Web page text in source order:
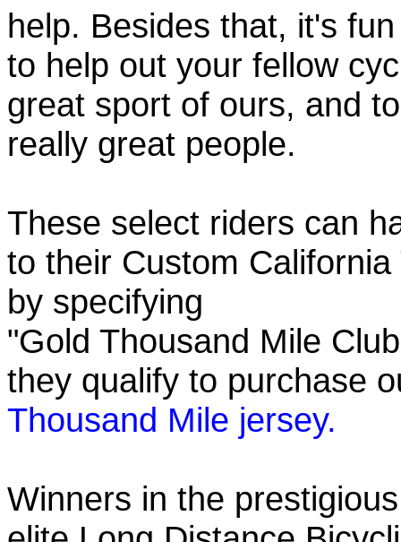
help. Besides that, it's fun
to help out your fellow
great sport of ours, and
really great people.
These select riders can
to their Custom
by specifying
"Gold Thousand Mile
they qualify to purchase
Thousand Mile jersey.
Winners in the